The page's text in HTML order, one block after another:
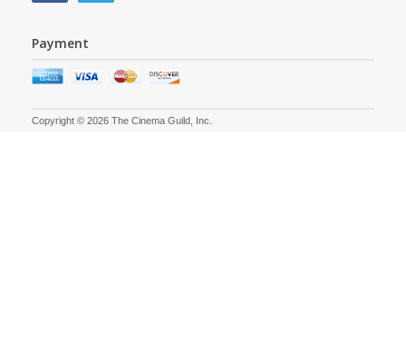
Payment
Copyright © 2026 The Cinema Guild, Inc.